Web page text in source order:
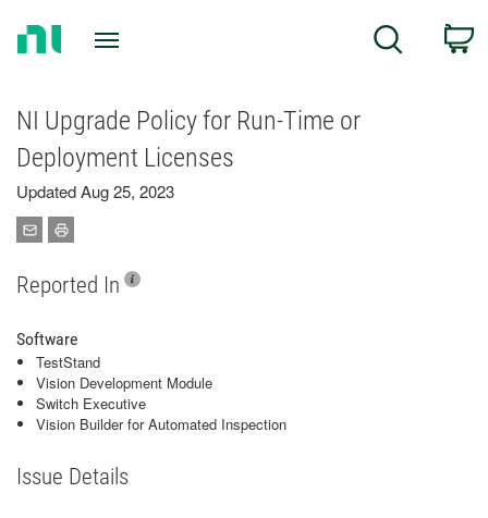
Search
NI Upgrade Policy for Run-Time or
Deployment Licenses
Updated Aug 25, 2023
Reported In
Software
TestStand
Vision Development Module
Switch Executive
Vision Builder for Automated Inspection
Issue Details